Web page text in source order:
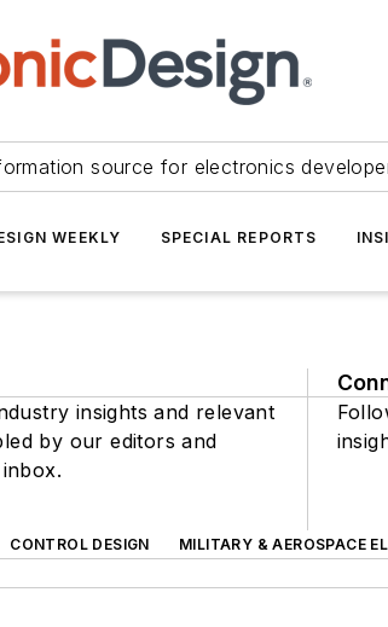
source for electronics
WEEKLY SPECIAL REPORTS
insights and relevant
by our editors and
CONTROL DESIGN MILITARY & AEROSPACE